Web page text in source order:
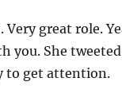
Very great role.
you. She
to get attention.